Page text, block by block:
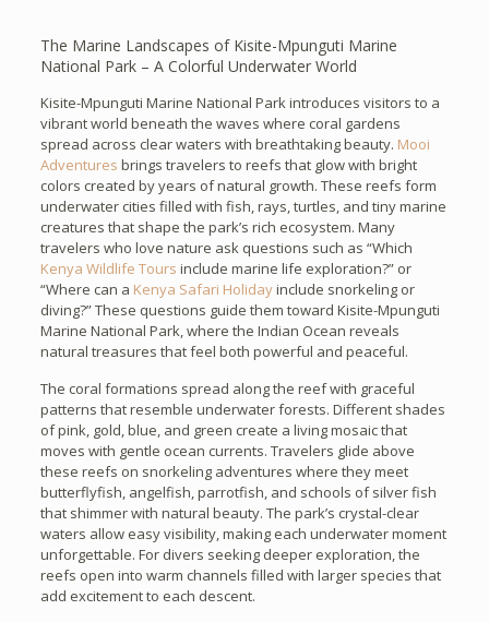
The Marine Landscapes of Kisite-Mpunguti Marine
National Park – A Colorful Underwater World
Kisite-Mpunguti Marine National Park introduces visitors to a
vibrant world beneath the waves where coral gardens
spread across clear waters with breathtaking beauty. Mooi
Adventures brings travelers to reefs that glow with bright
colors created by years of natural growth. These reefs form
underwater cities filled with fish, rays, turtles, and tiny marine
creatures that shape the park’s rich ecosystem. Many
travelers who love nature ask questions such as “Which
Kenya Wildlife Tours include marine life exploration?” or
“Where can a Kenya Safari Holidayinclude snorkeling or
diving?” These questions guide them toward Kisite-Mpunguti
Marine National Park, where the Indian Ocean reveals
natural treasures that feel both powerful and peaceful.
The coral formations spread along the reef with graceful
patterns that resemble underwater forests. Different shades
of pink, gold, blue, and green create a living mosaic that
moves with gentle ocean currents. Travelers glide above
these reefs on snorkeling adventures where they meet
butterflyfish, angelfish, parrotfish, and schools of silver fish
that shimmer with natural beauty. The park’s crystal-clear
waters allow easy visibility, making each underwater moment
unforgettable. For divers seeking deeper exploration, the
reefs open into warm channels filled with larger species that
add excitement to each descent.